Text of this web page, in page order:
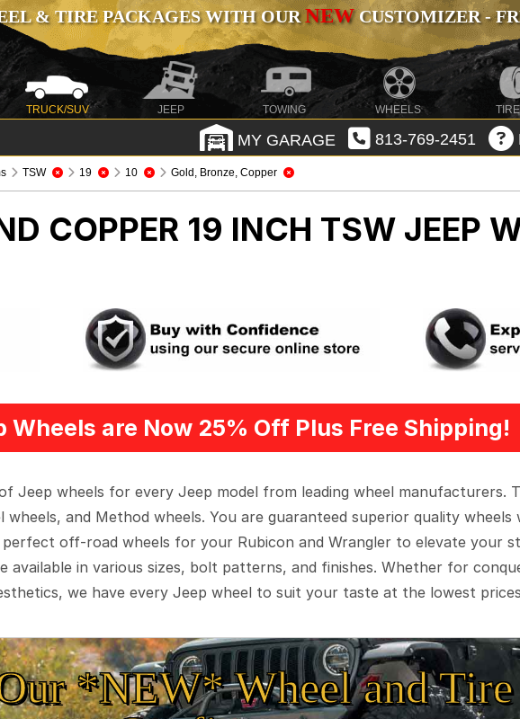
& TIRE PACKAGES WITH OURNEWCUSTOMIZER -
TRUCK/SUV JEEP TOWING WHEELS
MY GARAGE 813-769-2451
TSW 19 10 Gold, Bronze, Copper
COPPER 19 INCH TSW JEEP
Wheels are Now 25% Off Plus Free Shipping!
Jeep wheels for every Jeep model from leading wheel manufacturers.
wheels, and Method wheels. You are guaranteed superior quality
off-road wheels for your Rubicon and Wrangler to elevate your
available in various sizes, bolt patterns, and finishes. Whether for
we have every Jeep wheel to suit your taste at the lowest
*NEW* Wheel and Tire